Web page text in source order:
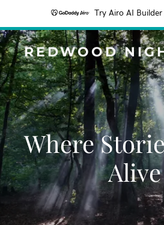
Try Airo AI Builder
REDWOOD
Where
Alive